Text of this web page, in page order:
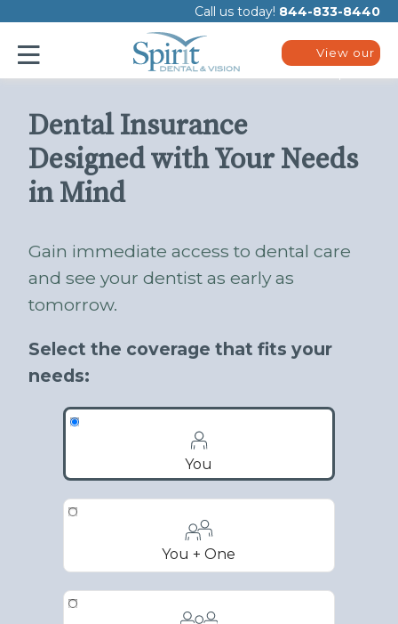
note:
website
includes
an
Call us today! 844-833-8440
View our
Dental Insurance
Designed with Your Needs
in Mind
Gain immediate access to dental care
and see your dentist as early as
tomorrow.
Select the coverage that fits your
needs:
You
You + One